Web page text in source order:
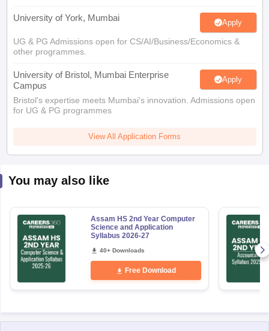
University of York, Mumbai Apply
UG & PG Admissions open for CS/AI/Business/Economics &
other programmes.
University of Bristol, Mumbai Enterprise
Campus
Apply
Bristol's expertise meets Mumbai's innovation. Admissions open
for UG & PG programmes
View All Application Forms
You may also like
Assam HS 2nd Year Computer
Science and Application
Syllabus 2026-27
40+ Downloads
Free Download